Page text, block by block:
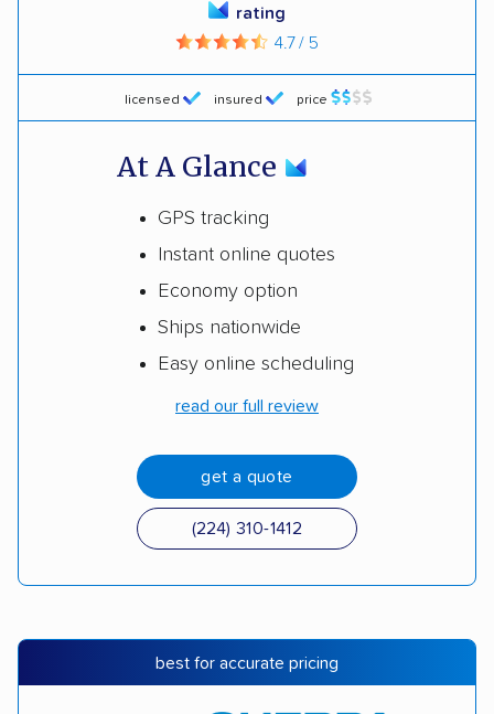
licensed insured price
rating
4.7 / 5
At A Glance
GPS tracking
Instant online quotes
Economy option
Ships nationwide
Easy online scheduling
read our full review
get a quote
(224) 310-1412
best for accurate pricing